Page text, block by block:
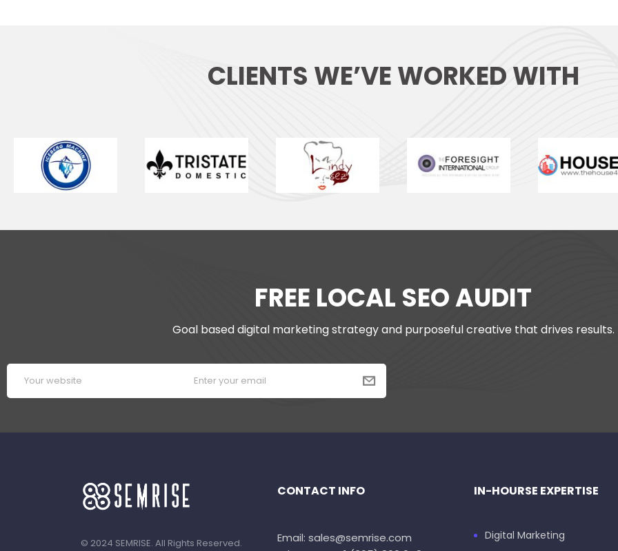
CLIENTS WE’VE WORKED WITH
FREE LOCAL SEO AUDIT
Goal based digital marketing strategy and purposeful creative that drives results.
© 2024 SEMRISE. All Rights Reserved.
CONTACT INFO
Email: sales@semrise.com
IN-HOURSE EXPERTISE
Digital Marketing